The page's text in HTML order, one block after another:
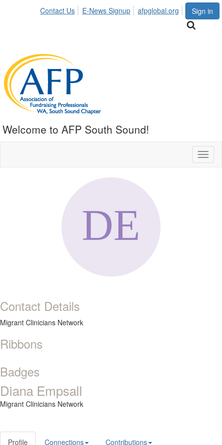
Sign in
Contact Us E-News Signup afpglobal.org
Welcome to AFP South Sound!
Contact Details
Migrant Clinicians Network
Ribbons
Badges
Diana Empsall
Migrant Clinicians Network
Profile Connections Contributions